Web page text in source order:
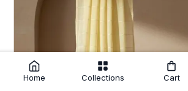
Home Collections Cart